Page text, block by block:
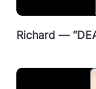
Richard —